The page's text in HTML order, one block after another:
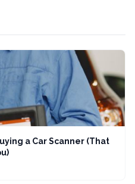
a Car Scanner (That